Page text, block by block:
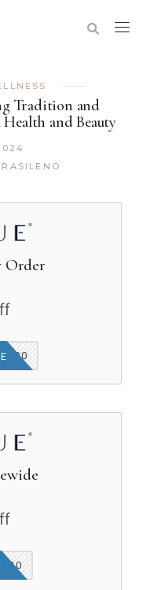
Tradition and
and Beauty
Order